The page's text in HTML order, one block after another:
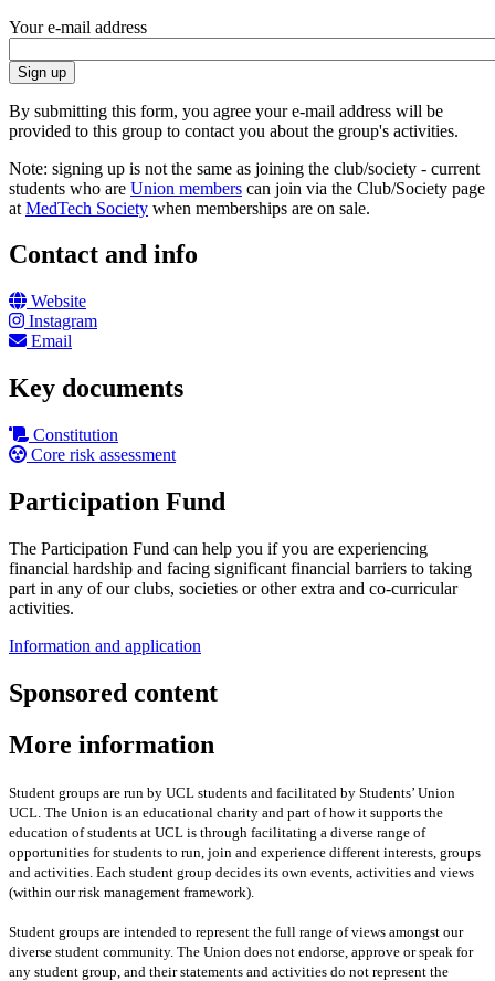
Your e-mail address
By submitting this form, you agree your e-mail address will be
provided to this group to contact you about the group's activities.
Note: signing up is not the same as joining the club/society - current
students who are Union members can join via the Club/Society page
at MedTech Society when memberships are on sale.
Contact and info
Website
Instagram
Email
Key documents
Constitution
Core risk assessment
Participation Fund
The Participation Fund can help you if you are experiencing
financial hardship and facing significant financial barriers to taking
part in any of our clubs, societies or other extra and co-curricular
activities.
Information and application
Sponsored content
More information
Student groups are run by UCL students and facilitated by Students’ Union
UCL. The Union is an educational charity and part of how it supports the
education of students at UCL is through facilitating a diverse range of
opportunities for students to run, join and experience different interests, groups
and activities. Each student group decides its own events, activities and views
(within our risk management framework).
Student groups are intended to represent the full range of views amongst our
diverse student community. The Union does not endorse, approve or speak for
any student group and their statements and activities do not represent the